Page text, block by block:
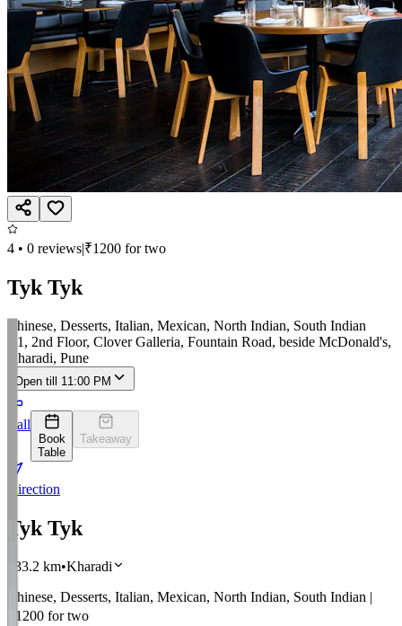
4 • 0 reviews|₹1200 for two
Tyk Tyk
Chinese, Desserts, Italian, Mexican, North Indian, South Indian
R1, 2nd Floor, Clover Galleria, Fountain Road, beside McDonald's,
Kharadi, Pune
Open till 11:00 PM
Call
Book
Table
Takeaway
Direction
Tyk Tyk
733.2 km•Kharadi
Chinese, Desserts, Italian, Mexican, North Indian, South Indian |
1200 for two